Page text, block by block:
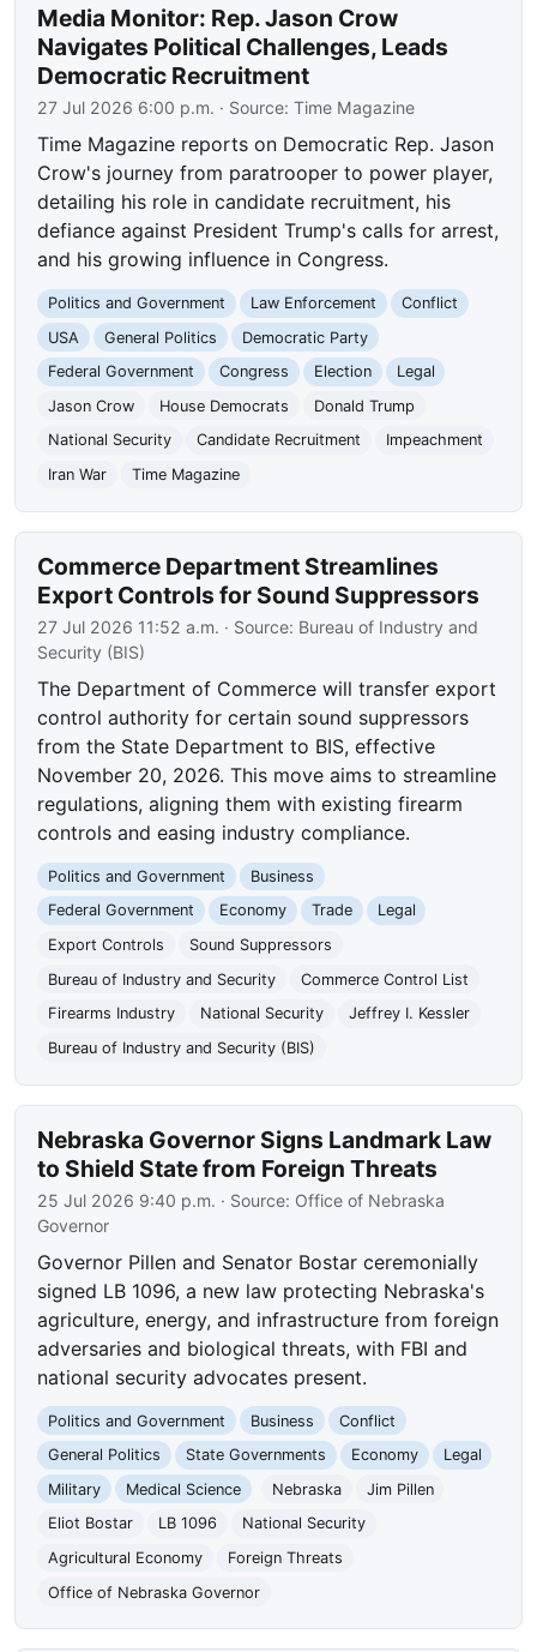
Media Monitor: Rep. Jason Crow
Navigates Political Challenges, Leads
Democratic Recruitment
27 Jul 2026 6:00 p.m. · Source:Time Magazine
Time Magazine reports on Democratic Rep. Jason
Crow's journey from paratrooper to power player,
detailing his role in candidate recruitment, his
defiance against President Trump's calls for arrest,
and his growing influence in Congress.
Politics and Government Law Enforcement
Conflict
USA
General Politics
Democratic Party
Federal Government
Congress Election
Legal
Jason Crow
House Democrats
Donald Trump
National Security
Candidate Recruitment
Impeachment
Iran War
Time Magazine
Commerce Department Streamlines
Export Controls for Sound Suppressors
27 Jul 2026 11:52 a.m. · Source: Bureau of Industry and
Security (BIS)
The Department of Commerce will transfer export
control authority for certain sound suppressors
from the State Department to BIS, effective
November 20, 2026. This move aims to streamline
regulations, aligning them with existing firearm
controls and easing industry compliance.
Politics and Government
Business
Federal Government
Economy Trade
Legal
Export Controls
Sound Suppressors
Bureau of Industry and Security
Commerce Control List
Firearms Industry
National Security
Jeffrey I. Kessler
Bureau of Industry and Security (BIS)
Nebraska Governor Signs Landmark Law
to Shield State from Foreign Threats
25 Jul 2026 9:40 p.m. · Source: Office of Nebraska
Governor
Governor Pillen and Senator Bostar ceremonially
signed LB 1096, a new law protecting Nebraska's
agriculture, energy, and infrastructure from foreign
adversaries and biological threats, with FBI and
national security advocates present.
Politics and Government Business
Conflict
General Politics
State Governments Economy
Legal
Military
Medical Science Nebraska
Jim Pillen
Eliot Bostar
LB 1096
National Security
Agricultural Economy
Foreign Threats
Office of Nebraska Governor